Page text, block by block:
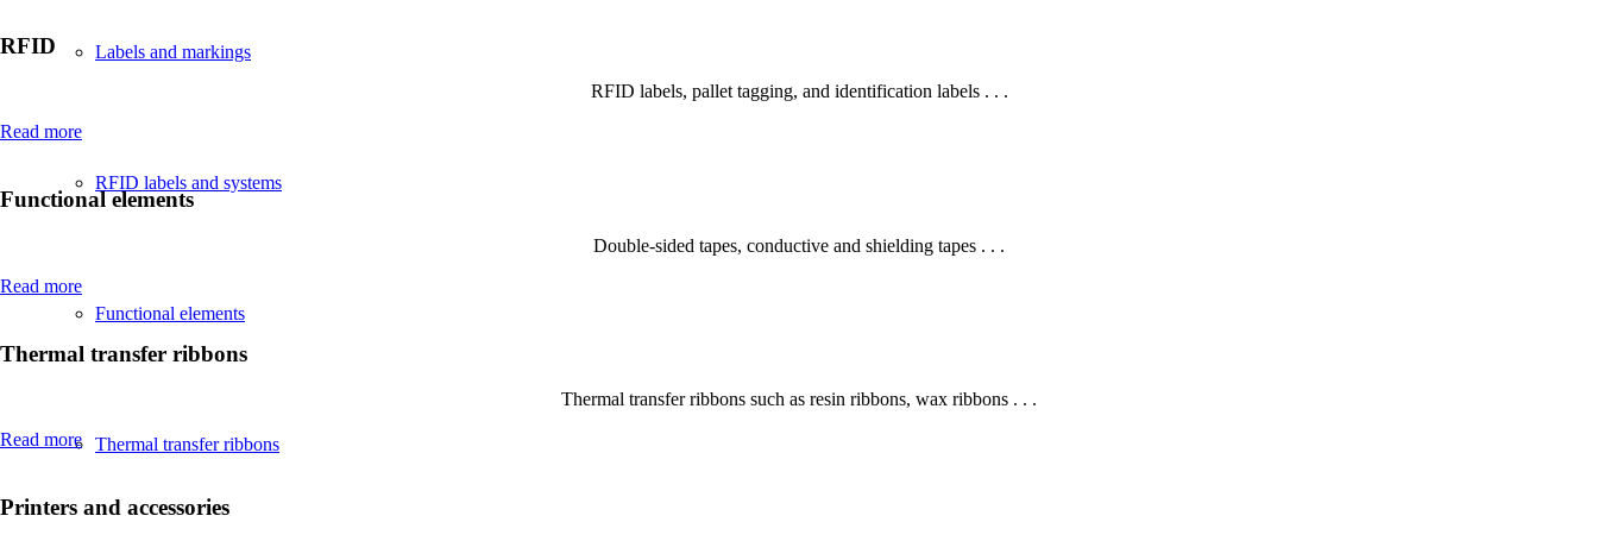
Labels and markings
RFID labels and systems
Functional elements
Thermal transfer ribbons
RFID
RFID labels, pallet tagging, and identification labels . . .
Read more
Functional elements
Double-sided tapes, conductive and shielding tapes . . .
Read more
Thermal transfer ribbons
Thermal transfer ribbons such as resin ribbons, wax ribbons . . .
Read more
Printers and accessories